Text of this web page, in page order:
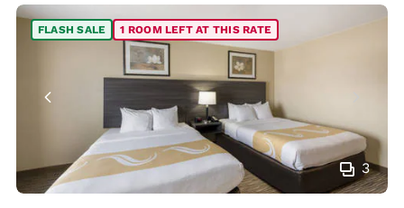
3
FLASH SALE 1 ROOM LEFT AT THIS RATE